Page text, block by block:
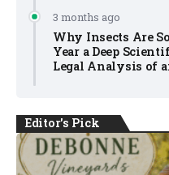
3 months ago
Why Insects Are
Year a Deep
Legal Analysis of
Editor's Pick